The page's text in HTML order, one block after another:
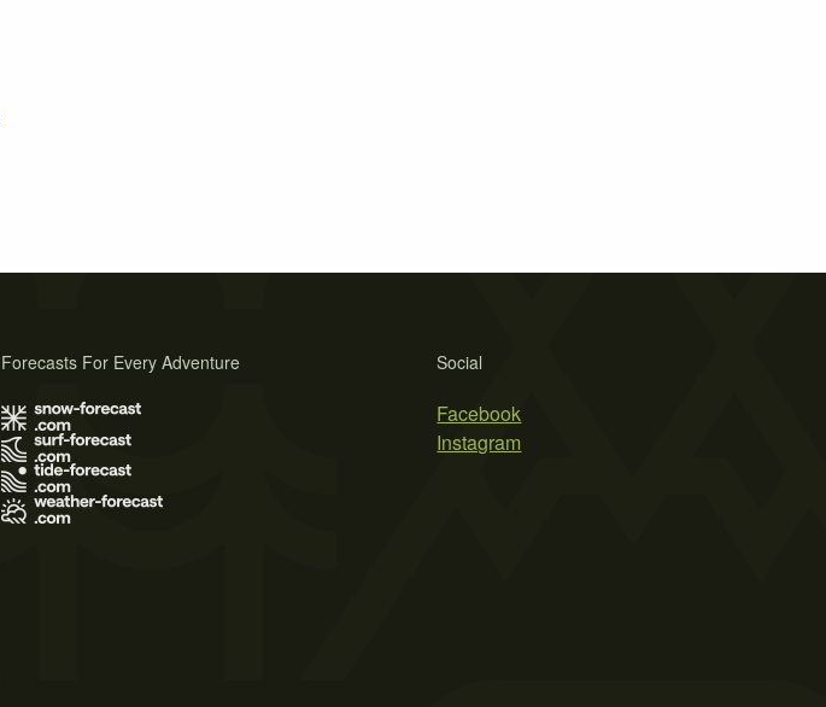
Social
Facebook
Instagram
Forecasts For Every Adventure